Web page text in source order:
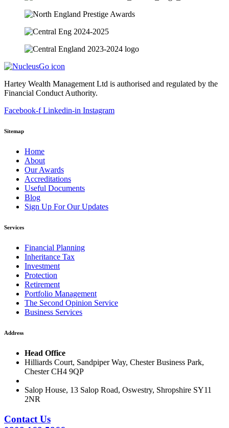
Hartey Wealth Management Ltd is authorised and regulated by the
Financial Conduct Authority.
Facebook-f Linkedin-in Instagram
Sitemap
Home
About
Our Awards
Accreditations
Useful Documents
Blog
Sign Up For Our Updates
Services
Financial Planning
Inheritance Tax
Investment
Protection
Retirement
Portfolio Management
The Second Opinion Service
Business Services
Address
Head Office
Hilliards Court, Sandpiper Way, Chester Business Park,
Chester CH4 9QP
Salop House, 13 Salop Road, Oswestry, Shropshire SY11
2NR
Contact Us